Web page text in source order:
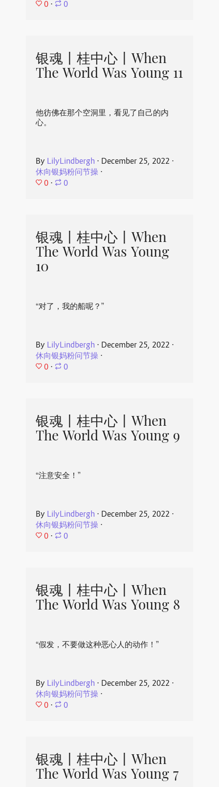
0 ⋅ 0
银魂丨桂中心丨When
The World Was Young 11
他彷佛在那个空洞里，看见了自己的内
心。
By LilyLindbergh ⋅ December 25, 2022 ⋅
休向银妈粉问节操⋅
0 ⋅ 0
银魂丨桂中心丨When
The World Was Young
10
“对了，我的船呢？”
By LilyLindbergh ⋅ December 25, 2022 ⋅
休向银妈粉问节操⋅
0 ⋅ 0
银魂丨桂中心丨When
The World Was Young 9
“注意安全！”
By LilyLindbergh ⋅ December 25, 2022 ⋅
休向银妈粉问节操⋅
0 ⋅ 0
银魂丨桂中心丨When
The World Was Young 8
“假发，不要做这种恶心人的动作！”
By LilyLindbergh ⋅ December 25, 2022 ⋅
休向银妈粉问节操⋅
0 ⋅ 0
银魂丨桂中心丨When
The World Was Young 7